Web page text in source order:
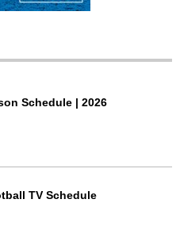
Schedule | 2026
TV Schedule